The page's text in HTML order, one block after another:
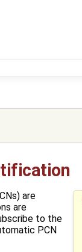
are
are
to the
PCN